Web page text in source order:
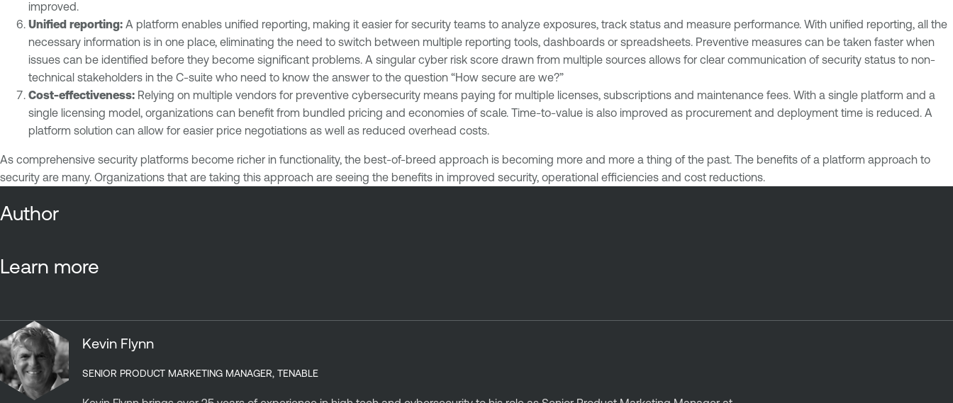
improved.
Unified reporting: A platform enables unified reporting, making it easier for security teams to analyze exposures, track status and measure performance. With unified reporting, all the
necessary information is in one place, eliminating the need to switch between multiple reporting tools, dashboards or spreadsheets. Preventive measures can be taken faster when
issues can be identified before they become significant problems. A singular cyber risk score drawn from multiple sources allows for clear communication of security status to non-
technical stakeholders in the C-suite who need to know the answer to the question “How secure are we?”
Cost-effectiveness: Relying on multiple vendors for preventive cybersecurity means paying for multiple licenses, subscriptions and maintenance fees. With a single platform and a
single licensing model, organizations can benefit from bundled pricing and economies of scale. Time-to-value is also improved as procurement and deployment time is reduced. A
platform solution can allow for easier price negotiations as well as reduced overhead costs.
As comprehensive security platforms become richer in functionality, the best-of-breed approach is becoming more and more a thing of the past. The benefits of a platform approach to
security are many. Organizations that are taking this approach are seeing the benefits in improved security, operational efficiencies and cost reductions.
Author
Learn more
Kevin Flynn
SENIOR PRODUCT MARKETING MANAGER, TENABLE